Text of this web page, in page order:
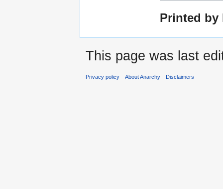
Printed by
This page was last
Privacy policy About Anarchy Disclaimers